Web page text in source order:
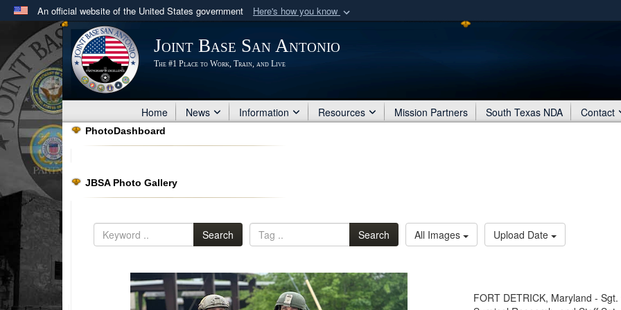
An official website of the United States government Here's how you know
Official websites use .mil
A .milwebsite belongs to an official U.S. Department of Defense organization
in the United States.
Secure .mil
Share sensitive
Joint Base San Antonio
The #1 Place to Work, Train, and Live
Home News Information Resources Mission Partners South Texas NDA Contact
PhotoDashboard
JBSA Photo Gallery
Search Search All Images Upload Date
FORT DETRICK, Maryland -